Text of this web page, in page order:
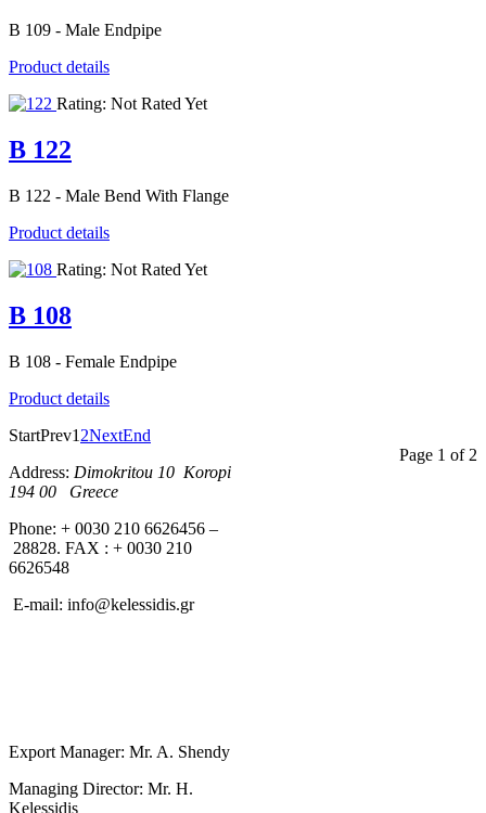
B 109 - Male Endpipe
Product details
Rating: Not Rated Yet
B 122
B 122 - Male Bend With Flange
Product details
Rating: Not Rated Yet
B 108
B 108 - Female Endpipe
Product details
StartPrev1 2NextEnd
Page 1 of 2
Address: Dimokritou 10 Koropi
194 00 Greece
Phone: + 0030 210 6626456 –
28828. FAX : + 0030 210
6626548
E-mail: info@kelessidis.gr
Export Manager: Mr. A. Shendy
Managing Director: Mr. H.
Kelessidis